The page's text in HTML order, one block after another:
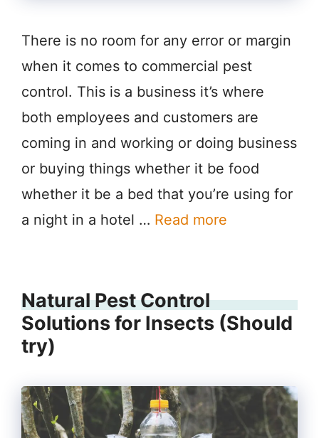
There is no room for any error or margin
when it comes to commercial pest
control. This is a business it’s where
both employees and customers are
coming in and working or doing business
or buying things whether it be food
whether it be a bed that you’re using for
a night in a hotel … Read more
Natural Pest Control
Solutions for Insects (Should
try)